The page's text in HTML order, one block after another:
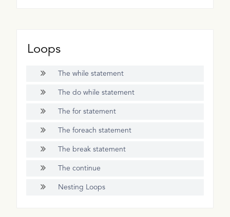
Loops
The while statement
The do while statement
The for statement
The foreach statement
The break statement
The continue
Nesting Loops